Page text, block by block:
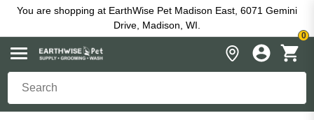
You are shopping at EarthWise Pet Madison East, 6071 Gemini
Drive, Madison, WI.
0